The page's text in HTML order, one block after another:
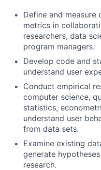
Define and measure
metrics in
researchers, data
program managers.
Develop code and
understand user
Conduct empirical
computer science,
statistics,
understand user
from data sets.
Examine existing
generate
research.